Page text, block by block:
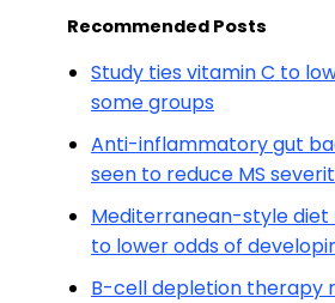
Recommended Posts
Study ties vitamin C to
some groups
Anti-inflammatory gut
seen to reduce MS
Mediterranean-style diet
to lower odds of
B-cell depletion therapy